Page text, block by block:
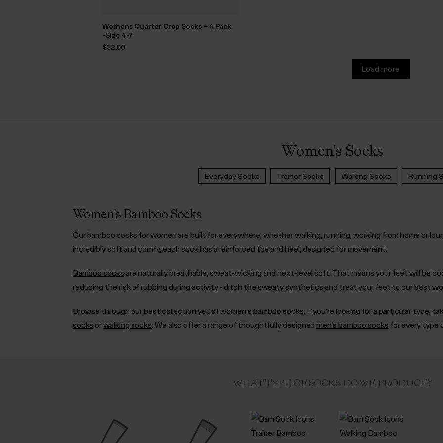
Womens Quarter Crop Socks – 4 Pack
-Size 4-7
$‌32.00
Load more
Women's Socks
Everyday Socks Trainer Socks Walking Socks Running
Women's Bamboo Socks
Our bamboo socks for women are built for everywhere, whether walking, running, working from home or
incredibly soft and comfy, each sock has a reinforced toe and heel, designed for movement.
Bamboo socks are naturally breathable, sweat-wicking and next-level soft. That means your feet will be
reducing the risk of rubbing during activity - ditch the sweaty synthetics and treat your feet to our best
Browse through our best collection yet of women's bamboo socks. If you’re looking for a particular type,
socks orwalking socks . We also offer a range of thoughtfully designed men’s bamboo socks for every type
WHAT TYPE OF SOCKS DO WE PRODUCE?